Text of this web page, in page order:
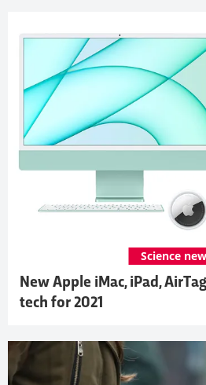
New Apple iMac, iPad,
tech for 2021
Science